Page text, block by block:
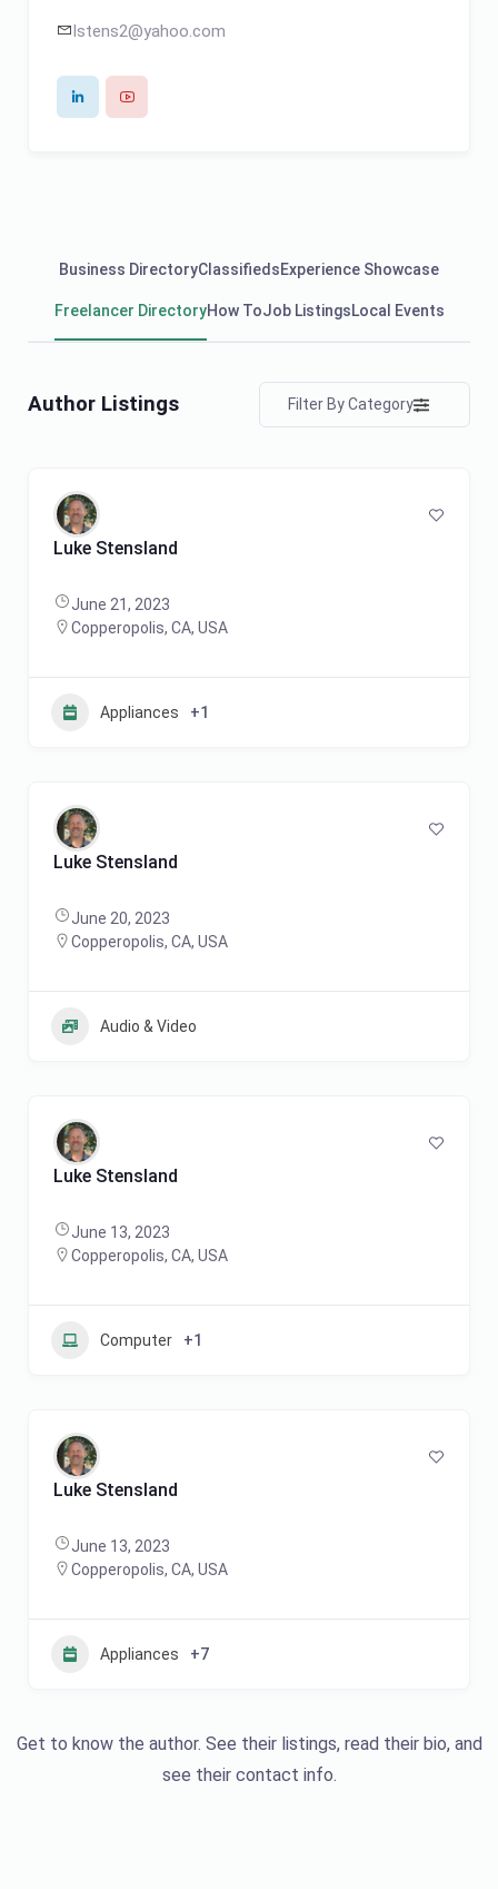
lstens2@yahoo.com
Business DirectoryClassifiedsExperience Showcase
Freelancer DirectoryHow ToJob ListingsLocal Events
Author Listings Filter By Category
Luke Stensland
June 21, 2023
Copperopolis, CA, USA
Appliances +1
Luke Stensland
June 20, 2023
Copperopolis, CA, USA
Audio & Video
Luke Stensland
June 13, 2023
Copperopolis, CA, USA
Computer +1
Luke Stensland
June 13, 2023
Copperopolis, CA, USA
Appliances +7
Get to know the author. See their listings, read their bio, and
see their contact info.